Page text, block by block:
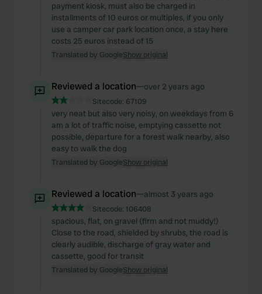
payment kiosk, must also be charged in
installments of 10 euros or multiples, if you only
use a camper car park location once, a stay here
costs 25 euros instead of 15
Translated by GoogleShow original
Reviewed a location—over 2 years ago
Sitecode: 67109
very neat but also very noisy, on weekdays from 6
am a lot of traffic noise, emptying cassette not
possible, departure for a forest walk nearby, also
easy to walk the dog
Translated by GoogleShow original
Reviewed a location—almost 3 years ago
Sitecode: 106408
spacious, flat, on gravel (firm and not muddy!)
Close to the road, shielded by shrubs, the road is
clearly audible, discharge of gray water and
cassette, good for transit
Translated by GoogleShow original